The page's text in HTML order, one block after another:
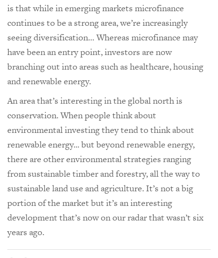
is that while in emerging markets microfinance
continues to be a strong area, we’re increasingly
seeing diversification… Whereas microfinance may
have been an entry point, investors are now
branching out into areas such as healthcare, housing
and renewable energy.
An area that’s interesting in the global north is
conservation. When people think about
environmental investing they tend to think about
renewable energy... but beyond renewable energy,
there are other environmental strategies ranging
from sustainable timber and forestry, all the way to
sustainable land use and agriculture. It’s not a big
portion of the market but it’s an interesting
development that’s now on our radar that wasn’t six
years ago.